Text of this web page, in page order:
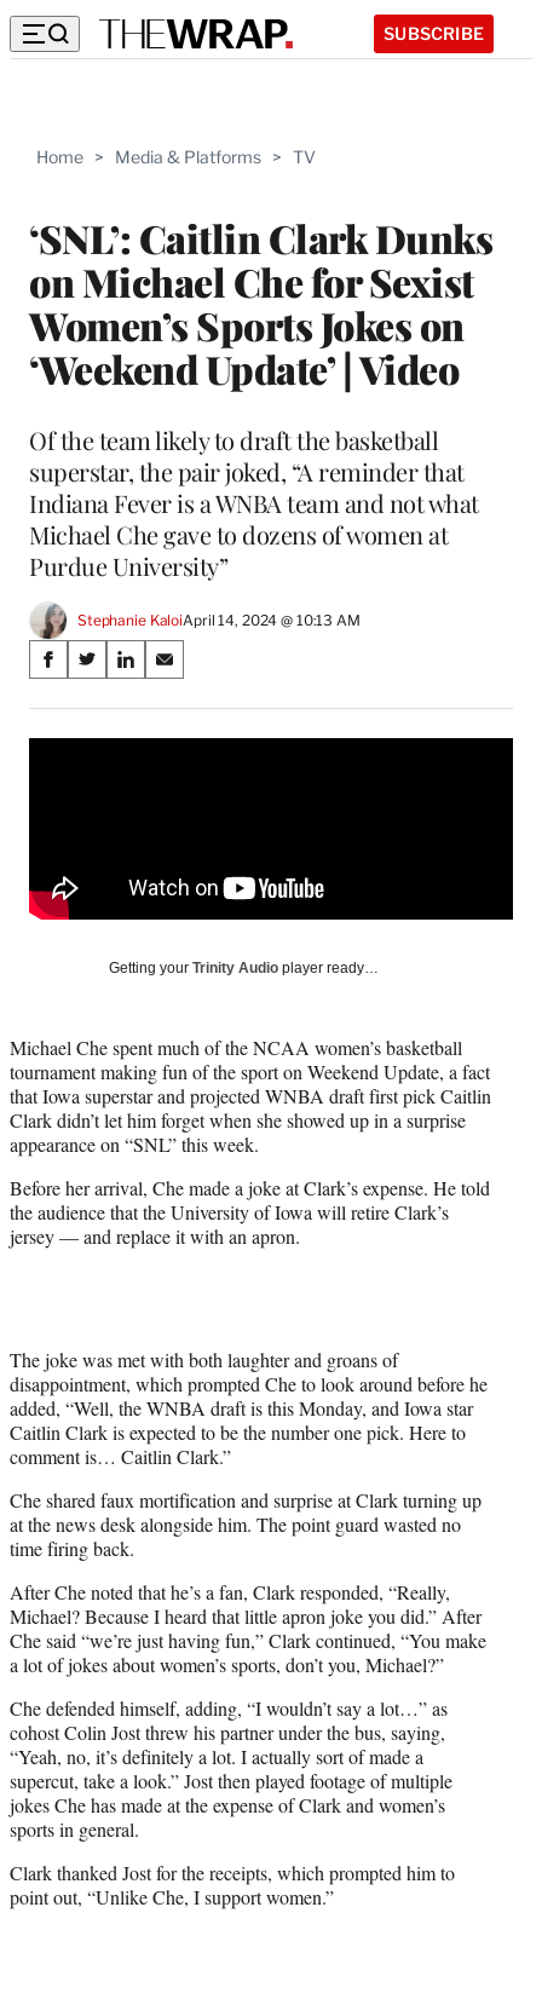
SUBSCRIBE
Home > Media & Platforms > TV
‘SNL’: Caitlin Clark Dunks
on Michael Che for Sexist
Women’s Sports Jokes on
‘Weekend Update’ | Video
Of the team likely to draft the basketball
superstar, the pair joked, “A reminder that
Indiana Fever is a WNBA team and not what
Michael Che gave to dozens of women at
Purdue University”
Stephanie KaloiApril 14, 2024 @ 10:13 AM
Share
on
Social
S
a
r
c
e
S
a
r
y
T
w
i
t
e
r
)
S
a
r
n
d
S
a
r
a
Getting your Trinity Audio player ready…
Michael Che spent much of the NCAA women’s basketball
tournament making fun of the sport on Weekend Update, a fact
that Iowa superstar and projected WNBA draft first pick Caitlin
Clark didn’t let him forget when she showed up in a surprise
appearance on “SNL” this week.
Before her arrival, Che made a joke at Clark’s expense. He told
the audience that the University of Iowa will retire Clark’s
jersey — and replace it with an apron.
The joke was met with both laughter and groans of
disappointment, which prompted Che to look around before he
added, “Well, the WNBA draft is this Monday, and Iowa star
Caitlin Clark is expected to be the number one pick. Here to
comment is… Caitlin Clark.”
Che shared faux mortification and surprise at Clark turning up
at the news desk alongside him. The point guard wasted no
time firing back.
After Che noted that he’s a fan, Clark responded, “Really,
Michael? Because I heard that little apron joke you did.” After
Che said “we’re just having fun,” Clark continued, “You make
a lot of jokes about women’s sports, don’t you, Michael?”
Che defended himself, adding, “I wouldn’t say a lot…” as
cohost Colin Jost threw his partner under the bus, saying,
“Yeah, no, it’s definitely a lot. I actually sort of made a
supercut, take a look.” Jost then played footage of multiple
jokes Che has made at the expense of Clark and women’s
sports in general.
Clark thanked Jost for the receipts, which prompted him to
point out, “Unlike Che, I support women.”